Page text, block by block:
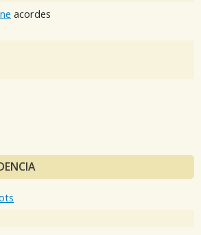
acordes